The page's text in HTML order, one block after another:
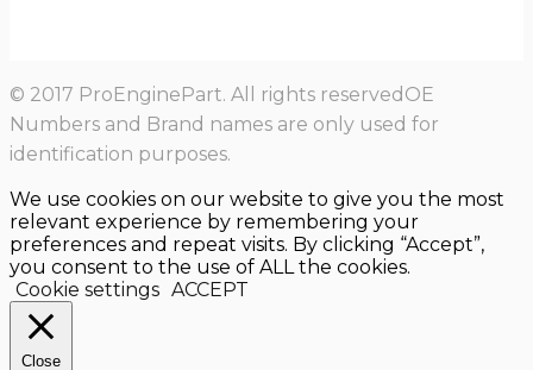
© 2017 ProEnginePart. All rights reservedOE
Numbers and Brand names are only used for
identification purposes.
We use cookies on our website to give you the most
relevant experience by remembering your
preferences and repeat visits. By clicking “Accept”,
you consent to the use of ALL the cookies.
Cookie settings ACCEPT
Close